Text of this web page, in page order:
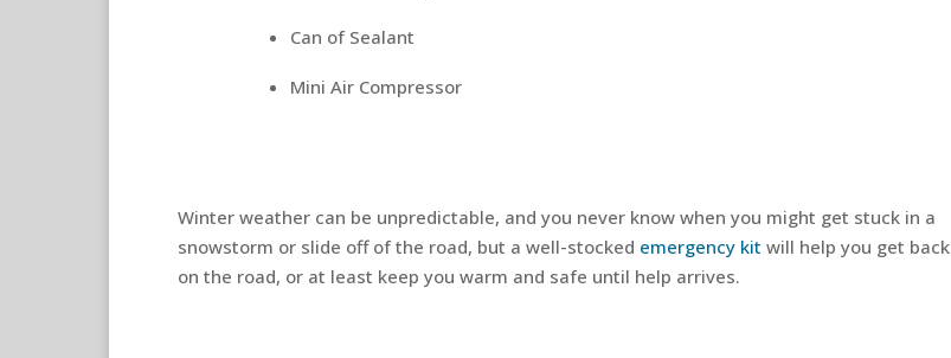
Can of Sealant
Mini Air Compressor
Winter weather can be unpredictable, and you never know when you might get stuck in a
snowstorm or slide off of the road, but a well-stocked emergency kit will help you get back
on the road, or at least keep you warm and safe until help arrives.